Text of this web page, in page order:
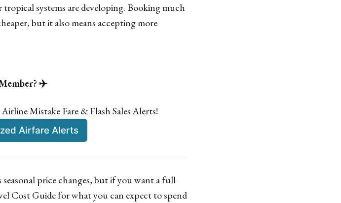
tropical systems are developing. Booking much
but it also means accepting more
✈️
Mistake Fare & Flash Sales Alerts!
Airfare Alerts
price changes, but if you want a full
Cost Guide for what you can expect to spend
on Flights
memories and make your
more affordable!
Alerts